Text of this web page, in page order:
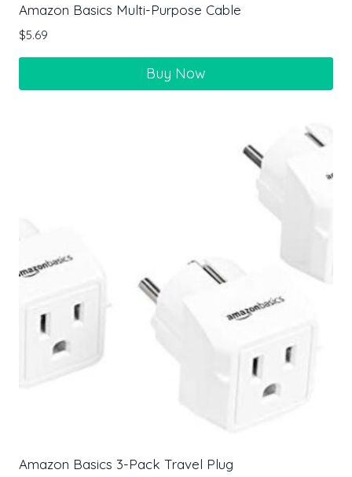
Amazon Basics Multi-Purpose Cable
$5.69
Buy Now
Amazon Basics 3-Pack Travel Plug